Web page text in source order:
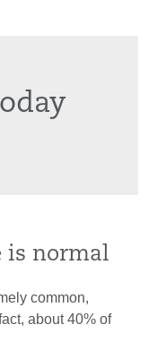
is normal
common,
about 40% of